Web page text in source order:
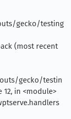
gecko/testing
(most recent
gecko/testin
in <module>